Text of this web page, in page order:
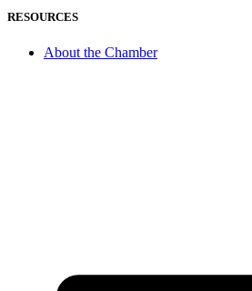
RESOURCES
About the Chamber